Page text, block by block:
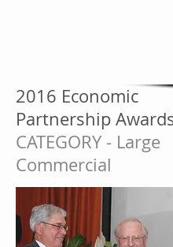
2016 Economic
Partnership
CATEGORY - Large
Commercial